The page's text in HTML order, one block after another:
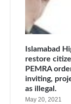
Islamabad
restore
PEMRA
inviting,
as illegal.
May 20, 2021